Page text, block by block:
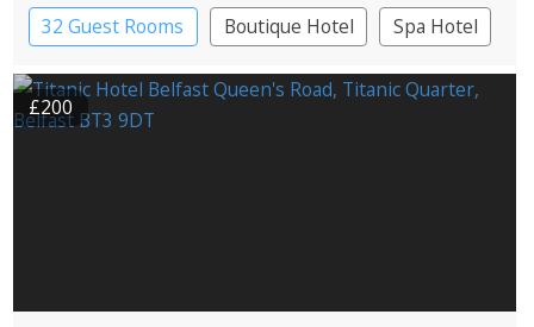
32 Guest Rooms Boutique Hotel Spa Hotel
£200